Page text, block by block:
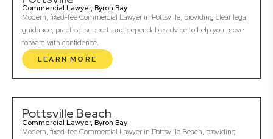
Commercial Lawyer, Byron Bay
Modern, fixed-fee Commercial Lawyer in Pottsville, providing clear legal
guidance, practical support, and dependable advice to help you move
forward with confidence.
LEARN MORE
Pottsville Beach
Commercial Lawyer, Byron Bay
Modern, fixed-fee Commercial Lawyer in Pottsville Beach, providing